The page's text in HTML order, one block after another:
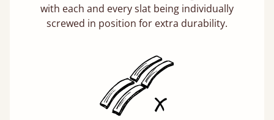
with each and every slat being individually
screwed in position for extra durability.